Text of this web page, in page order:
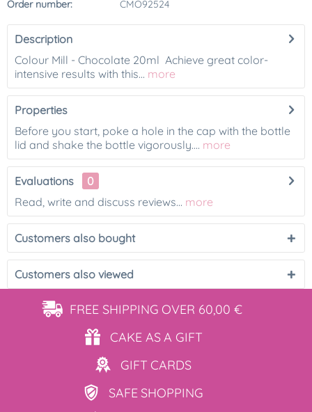
Order number: CMO92524
Description
Colour Mill - Chocolate 20ml Achieve great color-
intensive results with this... more
Properties
Before you start, poke a hole in the cap with the bottle
lid and shake the bottle vigorously.... more
Evaluations
0
Read, write and discuss reviews... more
Customers also bought
Customers also viewed
FREE SHIPPING OVER 60,00 €
CAKE ASA GIFT
GIFT CARDS
SAFE SHOPPING